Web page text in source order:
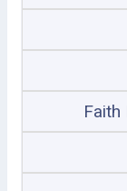
Faith